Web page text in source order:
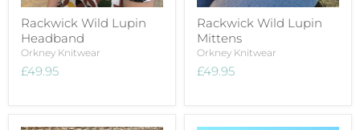
Rackwick Wild Lupin
Headband
Orkney Knitwear
£49.95
Rackwick Wild Lupin
Mittens
Orkney Knitwear
£49.95